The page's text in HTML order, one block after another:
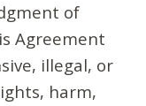
of
Agreement
illegal, or
harm,